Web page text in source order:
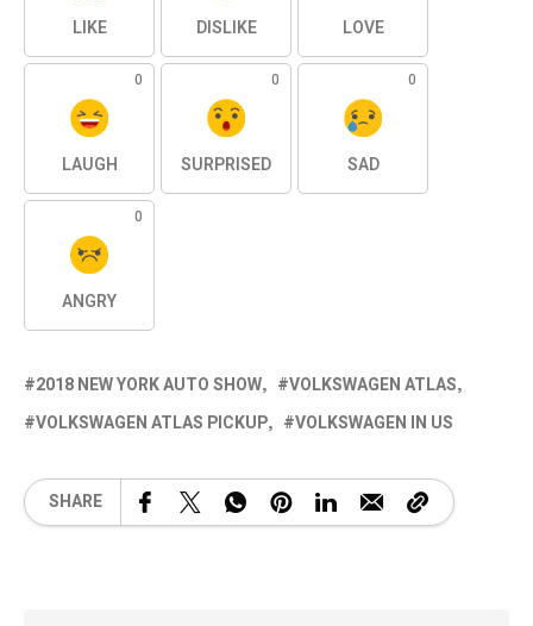
LIKE DISLIKE LOVE
0
LAUGH
0
SURPRISED
0
SAD
0
ANGRY
2018 NEW YORK AUTO SHOW
VOLKSWAGEN ATLAS
VOLKSWAGEN ATLAS PICKUP
VOLKSWAGEN IN US
SHARE